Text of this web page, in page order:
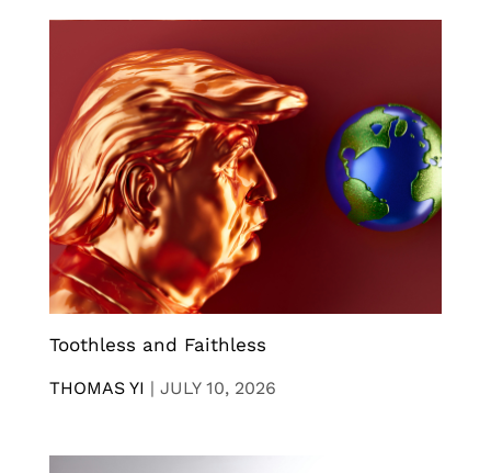
Toothless and Faithless
THOMAS YI | JULY 10, 2026